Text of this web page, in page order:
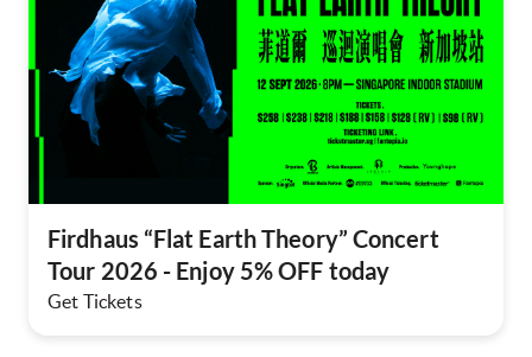
Firdhaus “Flat Earth Theory” Concert
Tour 2026 - Enjoy 5% OFF today
Get Tickets